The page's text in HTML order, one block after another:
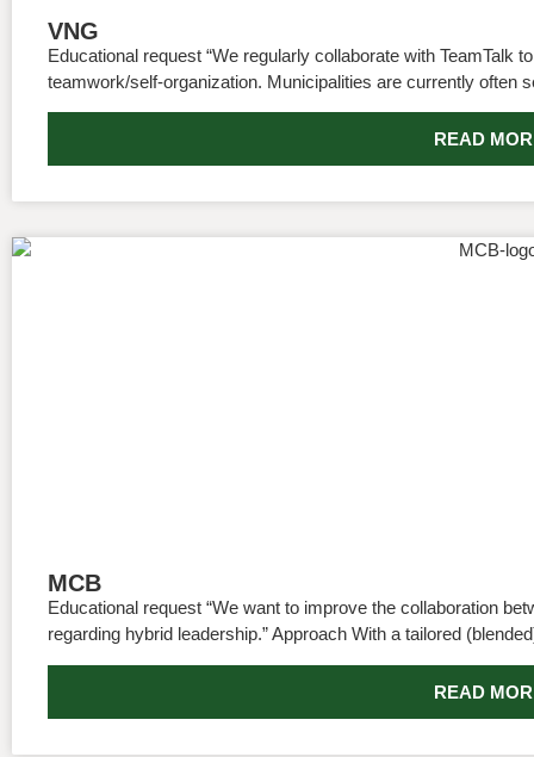
VNG
Educational request “We regularly collaborate with TeamTalk
teamwork/self-organization. Municipalities are currently often
READ
MCB
Educational request “We want to improve the collaboration
regarding hybrid leadership.” Approach With a tailored
READ